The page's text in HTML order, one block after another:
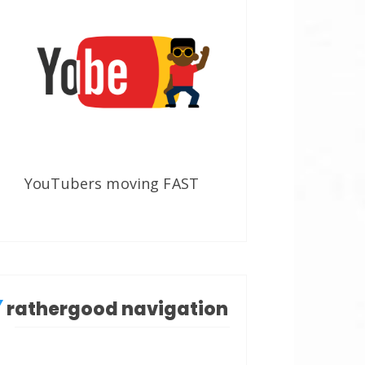
YouTubers moving FAST
rathergood navigation